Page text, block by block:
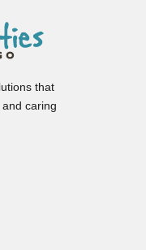
that
caring